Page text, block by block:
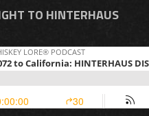
TO HINTERHAUS